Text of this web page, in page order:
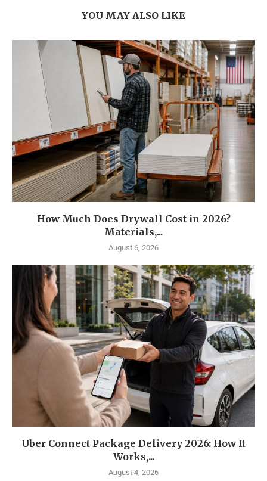
YOU MAY ALSO LIKE
How Much Does Drywall Cost in 2026?
Materials,...
August 6, 2026
Uber Connect Package Delivery 2026: How It
Works,...
August 4, 2026